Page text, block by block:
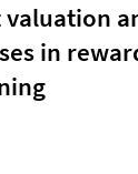
in